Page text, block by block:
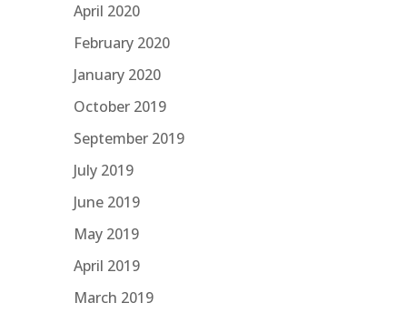
April 2020
February 2020
January 2020
October 2019
September 2019
July 2019
June 2019
May 2019
April 2019
March 2019